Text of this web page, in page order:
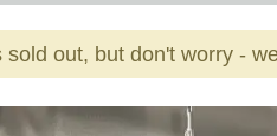
sold out, but don't worry -
with slides. Use the